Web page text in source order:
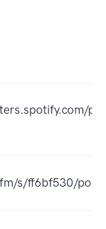
s/ff6bf530/